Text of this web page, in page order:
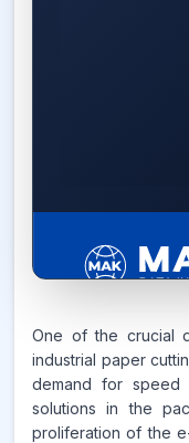
One of the crucial
industrial paper
demand for speed
solutions in the
proliferation of the